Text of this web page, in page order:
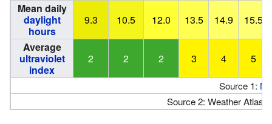
Mean daily
daylight
hours
9.3 10.5 12.0 13.5 14.9
15.5
Average
ultraviolet
index
2 2 2 3 4 5
Source 1:
Source 2: Weather Atlas